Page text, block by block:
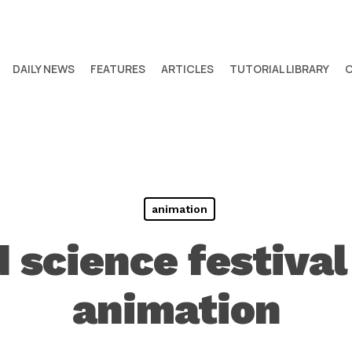
DAILY NEWS FEATURES ARTICLES TUTORIAL LIBRARY
animation
science
animation